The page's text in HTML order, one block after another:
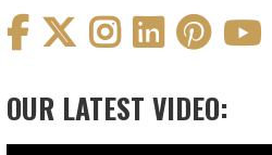
OUR LATEST VIDEO: